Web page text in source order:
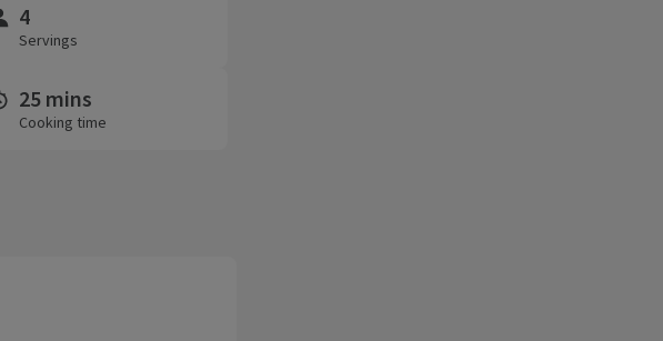
4
Servings
25 mins
Cooking time